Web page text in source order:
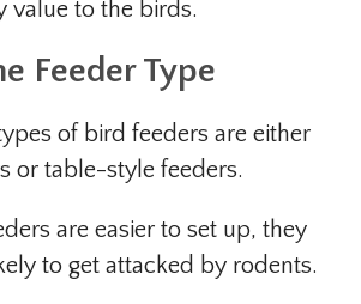
value to the birds.
Feeder Type
of bird feeders are either
or table-style feeders.
are easier to set up, they
to get attacked by rodents.